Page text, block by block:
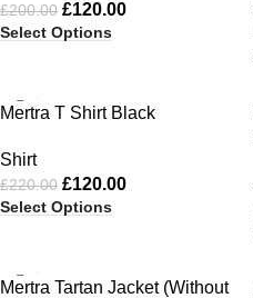
£200.00 £120.00
Select Options
-45%
Mertra T Shirt Black
Shirt
£220.00 £120.00
Select Options
-38%
Mertra Tartan Jacket (Without